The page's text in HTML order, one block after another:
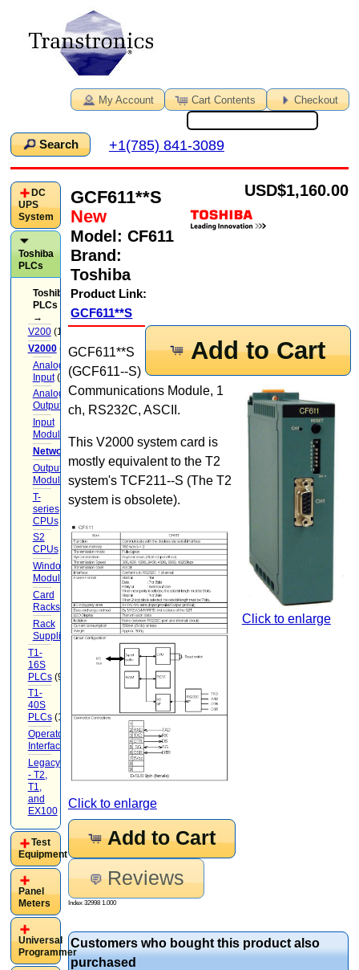
My Account Cart Contents Checkout
Search +1(785) 841-3089
GCF611**S
New
Model:CF611
Brand:
Toshiba
Product Link:
GCF611**S
$1,160.00
USD
Add to Cart
Click to enlarge
GCF611**S
(GCF611--S)
Communications Module, 1
ch, RS232C, ASCII.
This V2000 system card is
mostly equivalent to the T2
system's TCF211--S (The T2
system is obsolete).
Click to enlarge
Add to Cart
Reviews
Index 32998 1.000
Customers who bought this product also
purchased
DC
UPS
System
Toshiba
PLCs
Toshiba
PLCs
→
V200(14)
V2000(71)
Analog
Input(9)
Analog
Output
(6)
Input
Modules(12)
Networking
Output
Modules(7)
T-
series
CPUs(1)
S2
CPUs(1)
Windows-
Module
Card
Racks(15)
Rack
Supplies (5)
T1-
16S
PLCs(9)
T1-
40S
PLCs(12)
Operator
Interface
Legacy
- T2,
T1,
and
EX100(20)
Test
Equipment
Panel
Meters
Universal
Programmer